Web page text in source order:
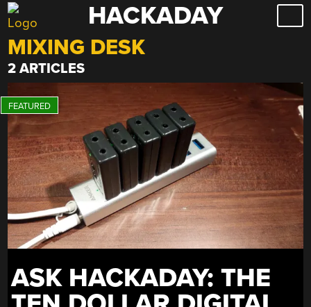
Skip
to
content
HACKADAY
MIXING DESK
2 ARTICLES
ASK HACKADAY: THE